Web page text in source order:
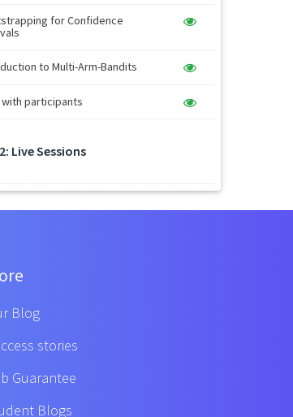
for Confidence
to Multi-Arm-Bandits
with participants
Live Sessions
Blog
stories
Guarantee
Blogs